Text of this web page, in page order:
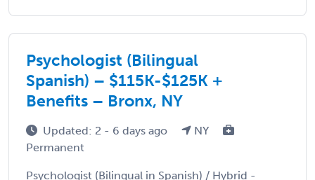
Psychologist (Bilingual
Spanish) – $115K-$125K +
Benefits – Bronx, NY
Updated: 2 - 6 days ago
NY
Permanent
Psychologist (Bilingual in Spanish) / Hybrid -